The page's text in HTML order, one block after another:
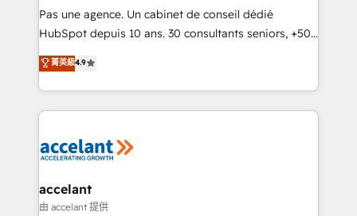
Canada, Germany, France, Belgium, Singapore, and
South Africa. Certified compliant with ISO/IEC
international offices and 175+ employees.
Pas une agence. Un cabinet de conseil dédié
HubSpot depuis 10 ans. 30 consultants seniors, +500
clients, un ROI mesurable. Notre mission : faire de
HubSpot un vrai levier de performance pour votre
organisation. Cela passe par la compréhension de
vos processus, la fiabilisation de vos données et
la plateforme. Nos domaines d'intervention : -
& reprise de données - Stratégie RevOps &
alignement Marketing / Sales - Data, reporting &
菁英級4.9
accelant
由 accelant 提供